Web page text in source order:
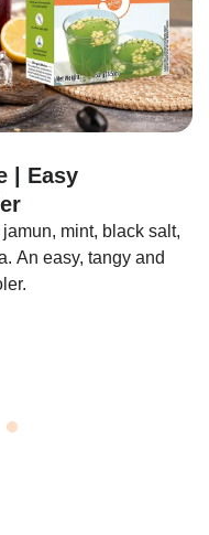
| Easy
mint, black salt,
An easy, tangy and